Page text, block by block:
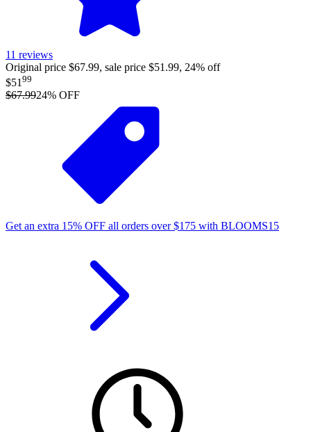
11 reviews
Original price $67.99, sale price $51.99, 24% off
$51 99
$67.9924% OFF
Get an extra 15% OFF all orders over$175 with BLOOMS15